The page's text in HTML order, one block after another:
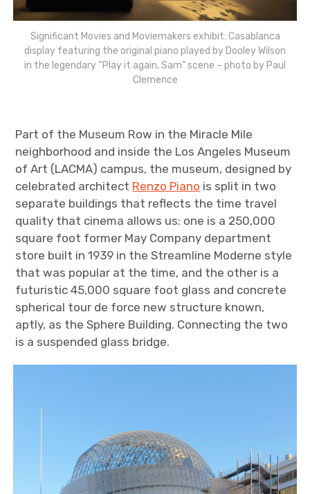
Significant Movies and Moviemakers exhibit: Casablanca
display featuring the original piano played by Dooley Wilson
in the legendary “Play it again, Sam” scene – photo by Paul
Clemence
Part of the Museum Row in the Miracle Mile
neighborhood and inside the Los Angeles Museum
of Art (LACMA) campus, the museum, designed by
celebrated architect Renzo Piano is split in two
separate buildings that reflects the time travel
quality that cinema allows us: one is a 250,000
square foot former May Company department
store built in 1939 in the Streamline Moderne style
that was popular at the time, and the other is a
futuristic 45,000 square foot glass and concrete
spherical tour de force new structure known,
aptly, as the Sphere Building. Connecting the two
is a suspended glass bridge.